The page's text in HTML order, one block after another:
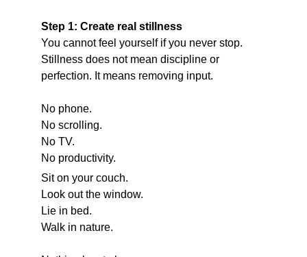
Step 1: Create real stillness
You cannot feel yourself if you never stop.
Stillness does not mean discipline or
perfection. It means removing input.
No phone.
No scrolling.
No TV.
No productivity.
Sit on your couch.
Look out the window.
Lie in bed.
Walk in nature.